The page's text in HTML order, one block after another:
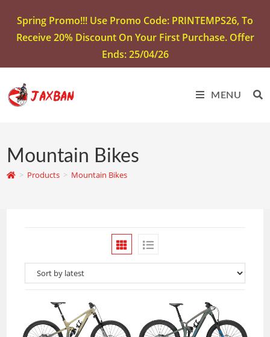
Spring Promo!!! Use Promo Code: PRINTEMPS26, To
Receive 20% Discount On Your First Purchase. Offer
Ends: 25/04/26
MENU
Mountain Bikes
> Products > Mountain Bikes